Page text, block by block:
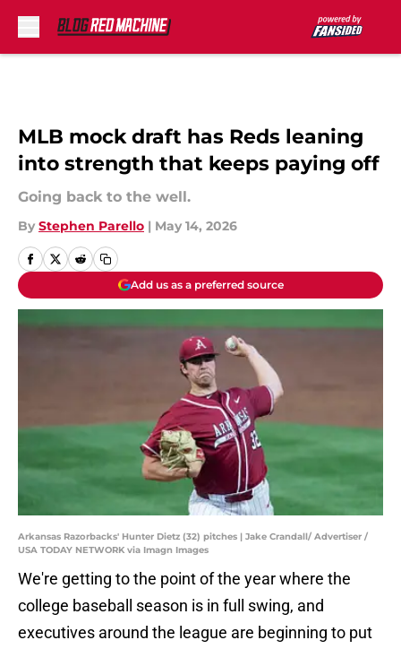
MLB mock draft has Reds leaning
into strength that keeps paying off
Going back to the well.
By Stephen Parello | May 14, 2026
Add us as a preferred source
Arkansas Razorbacks' Hunter Dietz (32) pitches | Jake Crandall/ Advertiser /
USA TODAY NETWORK via Imagn Images
We're getting to the point of the year where the
college baseball season is in full swing, and
executives around the league are beginning to put